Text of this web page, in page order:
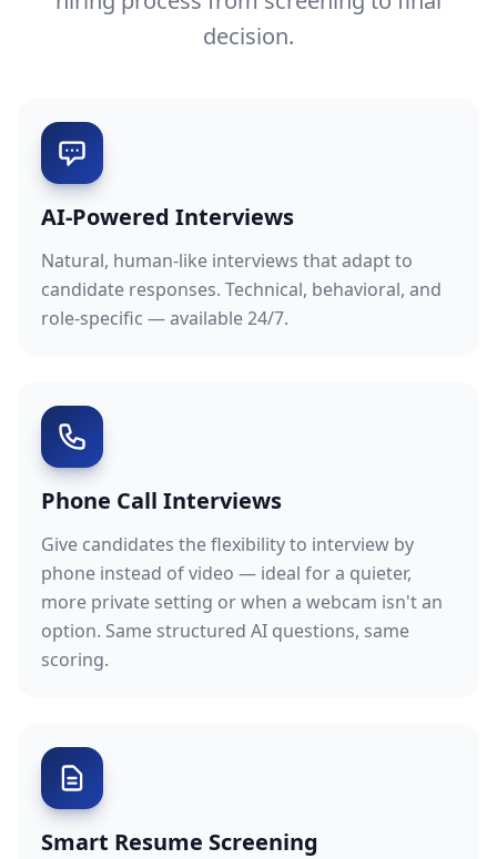
decision.
AI-Powered Interviews
Natural, human-like interviews that adapt to
candidate responses. Technical, behavioral, and
role-specific — available 24/7.
Phone Call Interviews
Give candidates the flexibility to interview by
phone instead of video — ideal for a quieter,
more private setting or when a webcam isn't an
option. Same structured AI questions, same
scoring.
Smart Resume Screening